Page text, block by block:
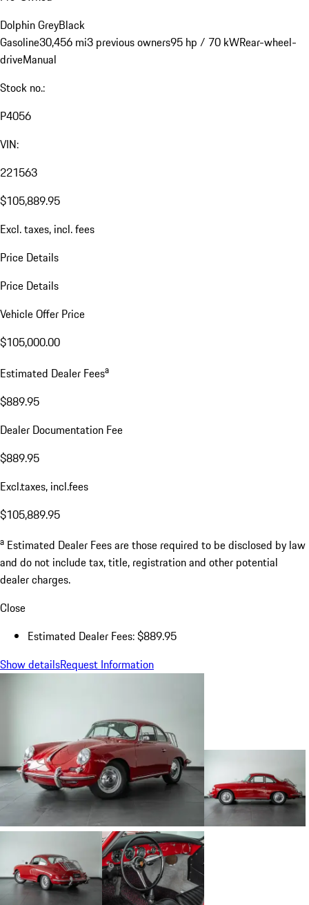
Dolphin GreyBlack
Gasoline30,456 mi3 previous owners95 hp / 70 kWRear-wheel-
driveManual
Stock no.:
P4056
VIN:
221563
$105,889.95
Excl. taxes, incl. fees
Price Details
Price Details
Vehicle Offer Price
$105,000.00
Estimated Dealer Feesa
$889.95
Dealer Documentation Fee
$889.95
Excl.taxes, incl.fees
$105,889.95
a Estimated Dealer Fees are those required to be disclosed by law
and do not include tax, title, registration and other potential
dealer charges.
Close
Estimated Dealer Fees: $889.95
Show detailsRequest Information